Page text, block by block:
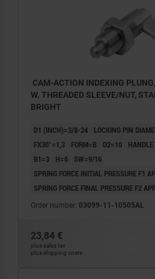
CAM-ACTION INDEXING
W. THREADED SLEEVE/NUT,
BRIGHT
D1 (INCH)=3/8-24 LOCKING PIN
FX30°=1,3
FORM=B D2=10
B1=3
H=6
SW=9/16
SPRING FORCE INITIAL PRESSURE F1
SPRING FORCE FINAL PRESSURE F2
Order number: 03099-11-10505AL
23,84 €
plus sales tax
plus shipping costs